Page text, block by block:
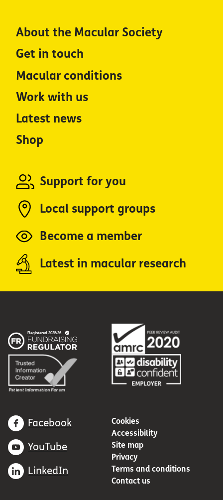
About the Macular Society
Get in touch
Macular conditions
Work with us
Latest news
Shop
Support for you
Local support groups
Become a member
Latest in macular research
Facebook
YouTube
LinkedIn
Cookies
Accessibility
Site map
Privacy
Terms and conditions
Contact us